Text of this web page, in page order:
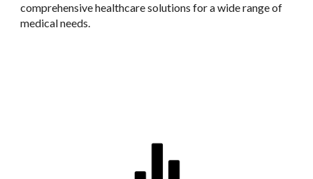
comprehensive healthcare solutions for a wide range of
medical needs.